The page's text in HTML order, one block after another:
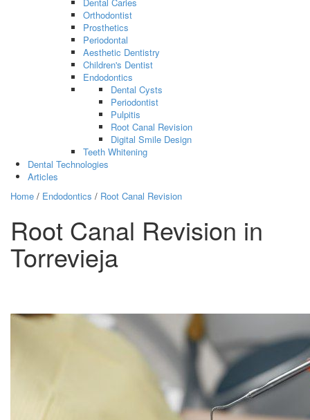
Orthodontist
Prosthetics
Periodontal
Aesthetic Dentistry
Children's Dentist
Endodontics
Dental Cysts
Periodontist
Pulpitis
Root Canal Revision
Digital Smile Design
Teeth Whitening
Dental Technologies
Articles
Home / Endodontics / Root Canal Revision
Root Canal Revision in
Torrevieja